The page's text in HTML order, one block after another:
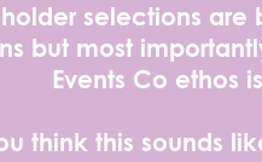
selections are
but most
Events Co ethos
think this sounds